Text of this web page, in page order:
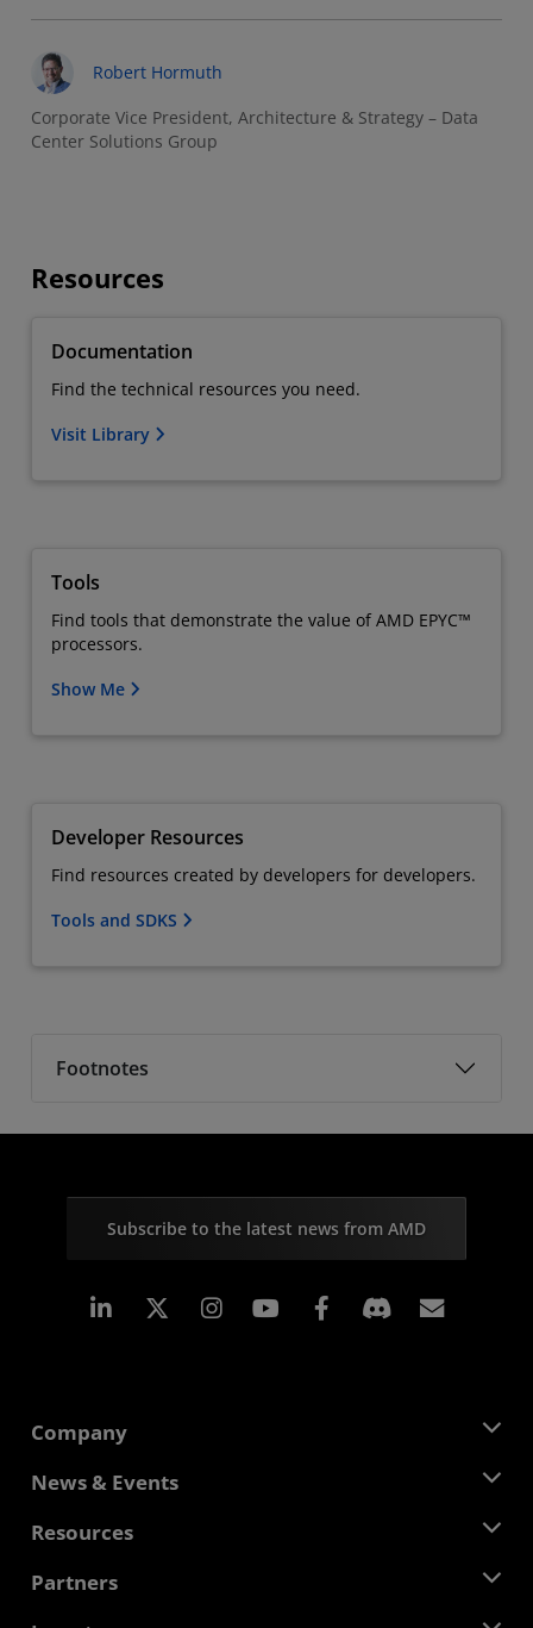
Robert Hormuth
Corporate Vice President, Architecture & Strategy – Data
Center Solutions Group
Resources
Documentation
Find the technical resources you need.
Visit Library
Tools
Find tools that demonstrate the value of AMD EPYC™
processors.
Show Me
Developer Resources
Find resources created by developers for developers.
Tools and SDKS
Footnotes
Subscribe to the latest news from AMD
Linkedin Instagram Facebook
Company
About AMD
Corporate Responsibility
Contact Us
News & Events
Newsroom
Media Library
Resources
Developer Central
Partners